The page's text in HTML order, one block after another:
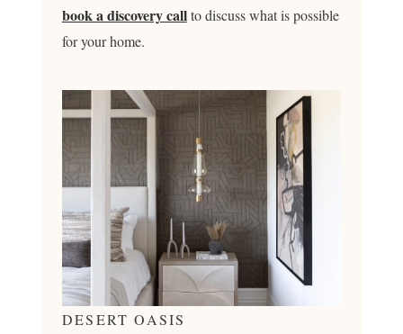
book a discovery callto discuss what is possible
for your home.
DESERT OASIS